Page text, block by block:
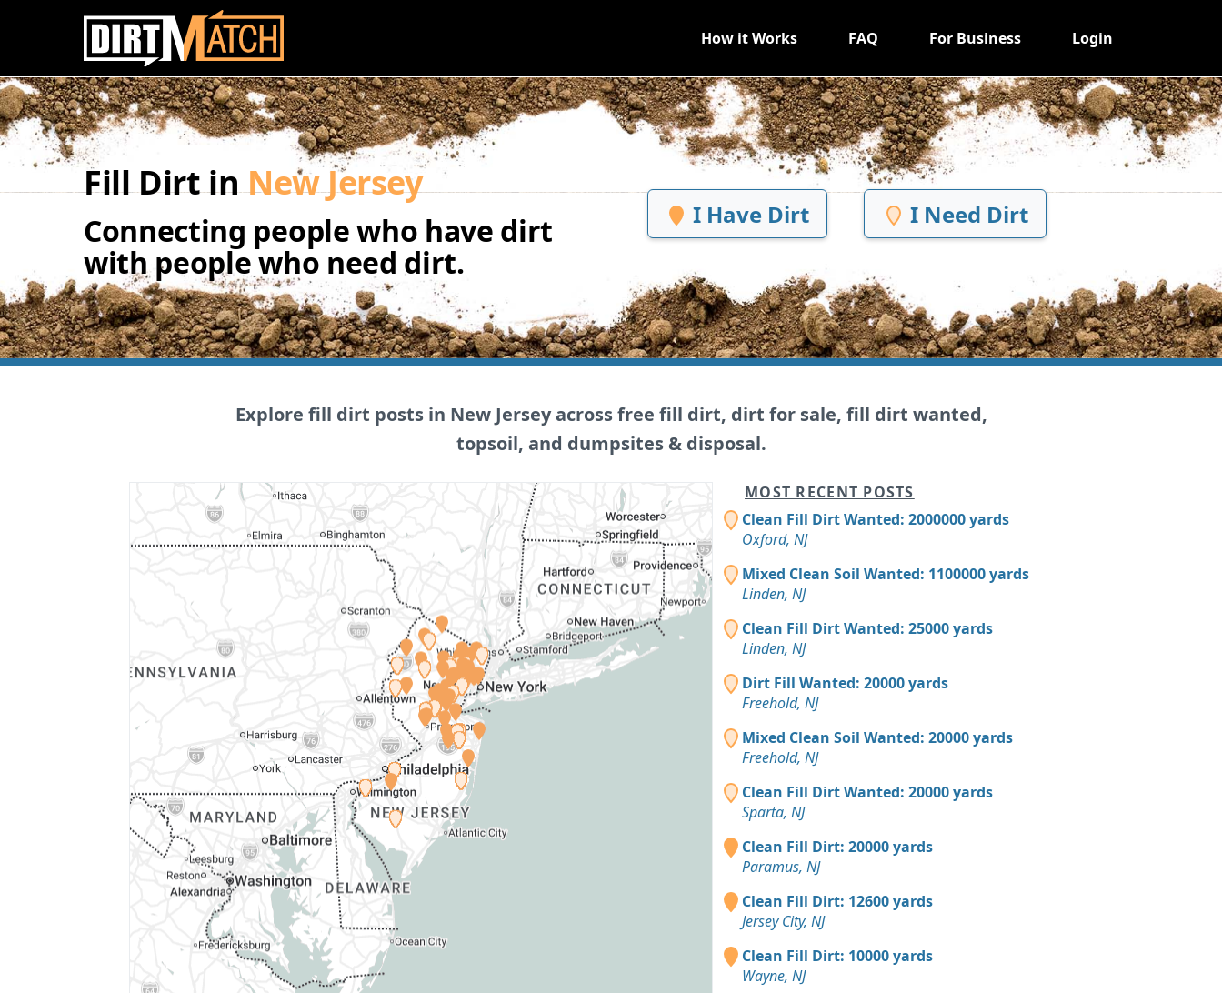
Skip to main content
How it Works FAQ For Business Login
Fill Dirt inNew Jersey
Connecting people who have dirt
with people who need dirt.
I Have Dirt I Need Dirt
Explore fill dirt posts in New Jersey across free fill dirt, dirt for sale, fill dirt wanted,
topsoil, and dumpsites & disposal.
MOST RECENT POSTS
Clean Fill Dirt Wanted: 2000000 yards
Oxford, NJ
Mixed Clean Soil Wanted: 1100000 yards
Linden, NJ
Clean Fill Dirt Wanted: 25000 yards
Linden, NJ
Dirt Fill Wanted: 20000 yards
Freehold, NJ
Mixed Clean Soil Wanted: 20000 yards
Freehold, NJ
Clean Fill Dirt Wanted: 20000 yards
Sparta, NJ
Clean Fill Dirt: 20000 yards
Paramus, NJ
Clean Fill Dirt: 12600 yards
Jersey City, NJ
Clean Fill Dirt: 10000 yards
Wayne, NJ